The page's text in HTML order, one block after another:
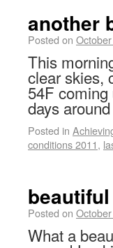
another
Posted on
This
clear skies,
54F
days
Posted in
conditions 2011,
Posted on
What a